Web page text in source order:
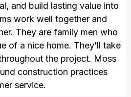
and build lasting value into
work well together and
They are family men who
of a nice home. They’ll take
the project. Moss
construction practices
service.